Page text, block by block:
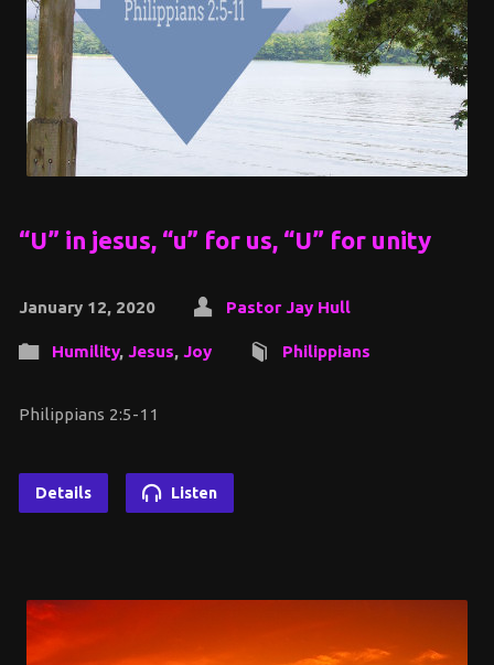
“U” in jesus, “u” for us, “U” for unity
January 12, 2020 Pastor Jay Hull
Humility, Jesus, Joy Philippians
Philippians 2:5-11
Details Listen